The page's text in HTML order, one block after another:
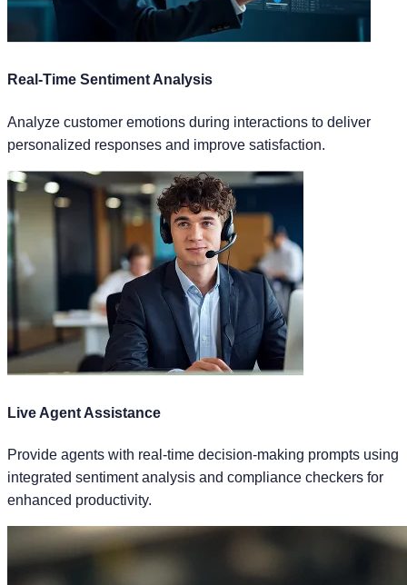
Real-Time Sentiment Analysis
Analyze customer emotions during interactions to deliver
personalized responses and improve satisfaction.
Live Agent Assistance
Provide agents with real-time decision-making prompts using
integrated sentiment analysis and compliance checkers for
enhanced productivity.